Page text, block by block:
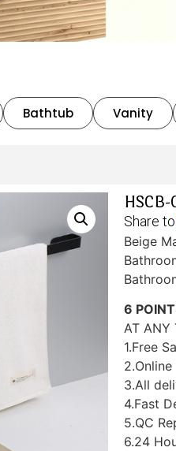
Bathtub Vanity
Share to:
Beige
6
AT ANY
1.Free
3.All
4.Fast
5.QC
6.24